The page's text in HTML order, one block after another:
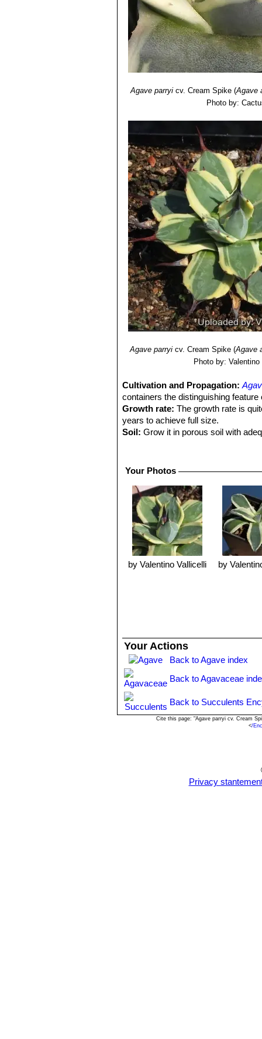
Agave parryicv. Cream Spike(Agave
Photo by:
Agave parryi cv. Cream Spike (Agave
Photo by:
Cultivation and Propagation:
containers the distinguishing
Growth rate: The growth rate is
years to achieve full size.
Soil: Grow it in porous soil with
there is no need to mist the
and they can ravage a young plant
Hardiness:Plants have proven
temperatures. USDA zones 8b-11.
Propagation:Relatively easy to
pulled and re-planted elsewhere.
before inserting in compost. The
usually right up against, or
Your Photos
by Valentino Vallicelli by
Your Actions
Back to Agave index
Back to Agavaceae
Back to Succulents
Cite this page: "Agave parryi cv. Cream
</
Privacy